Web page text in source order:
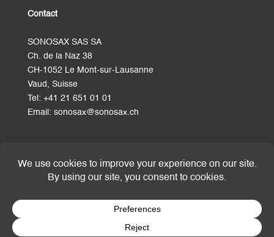
Contact
SONOSAX SAS SA
Ch. de la Naz 38
CH-1052 Le Mont-sur-Lausanne
Vaud, Suisse
Tel: +41 21 651 01 01
Email: sonosax@sonosax.ch